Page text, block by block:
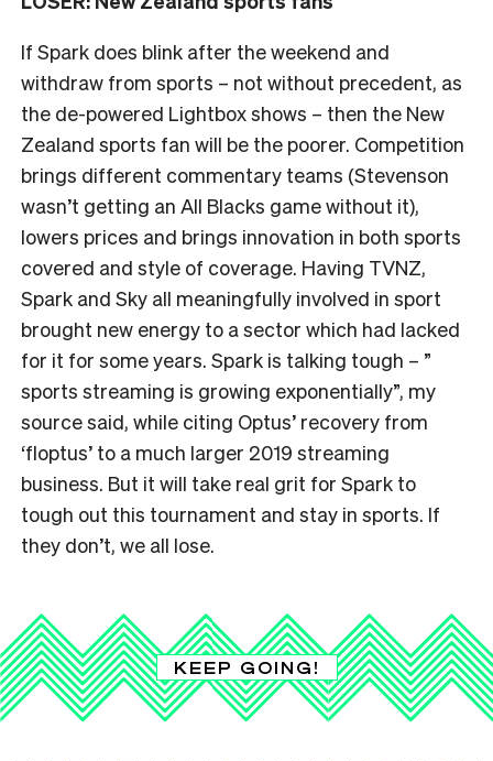
If Spark does blink after the weekend and
withdraw from sports – not without precedent, as
the de-powered Lightbox shows – then the New
Zealand sports fan will be the poorer. Competition
brings different commentary teams (Stevenson
wasn’t getting an All Blacks game without it),
lowers prices and brings innovation in both sports
covered and style of coverage. Having TVNZ,
Spark and Sky all meaningfully involved in sport
brought new energy to a sector which had lacked
for it for some years. Spark is talking tough – ”
sports streaming is growing exponentially”, my
source said, while citing Optus’ recovery from
‘floptus’ to a much larger 2019 streaming
business. But it will take real grit for Spark to
tough out this tournament and stay in sports. If
they don’t, we all lose.
KEEP GOING!